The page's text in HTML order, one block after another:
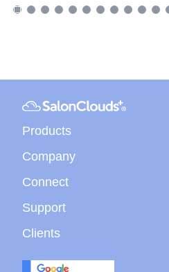
Products
Company
Connect
Support
Clients